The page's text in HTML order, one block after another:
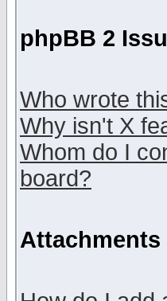
phpBB 2
Who wrote
Why isn't X
Whom do I
board?
Attachments